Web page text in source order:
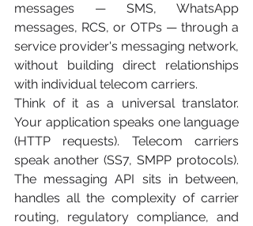
messages — SMS, WhatsApp
messages, RCS, or OTPs — through a
service provider's messaging network,
without building direct relationships
with individual telecom carriers.
Think of it as a universal translator.
Your application speaks one language
(HTTP requests). Telecom carriers
speak another (SS7, SMPP protocols).
The messaging API sits in between,
handles all the complexity of carrier
routing, regulatory compliance, and